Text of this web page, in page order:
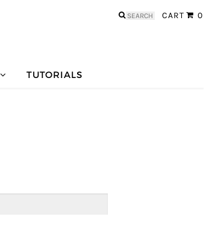
CART 0
Search
TUTORIALS